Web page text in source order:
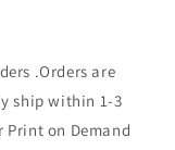
.Orders are
ship within 1-3
Print on Demand